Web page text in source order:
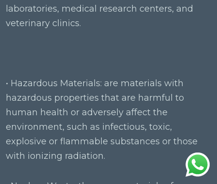
laboratories, medical research centers, and
veterinary clinics.
• Hazardous Materials: are materials with
hazardous properties that are harmful to
human health or adversely affect the
environment, such as infectious, toxic,
explosive or flammable substances or those
with ionizing radiation.